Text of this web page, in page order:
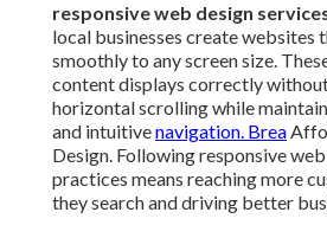
responsive web design
local businesses create websites
smoothly to any screen size.
content displays correctly
horizontal scrolling while
and intuitivenavigation. Brea
Design. Following responsive
practices means reaching more
they search and driving better